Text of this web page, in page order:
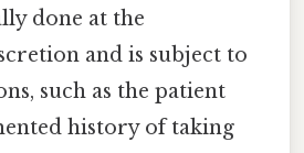
done at the
and is subject to
such as the patient
history of taking